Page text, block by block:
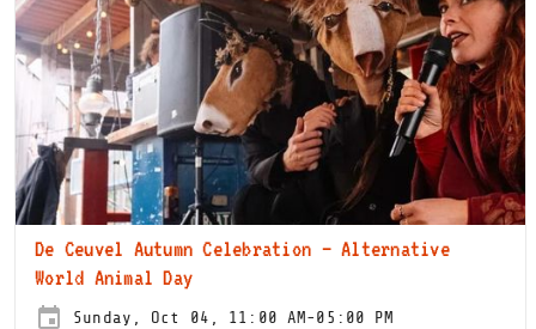
De Ceuvel Autumn Celebration – Alternative
World Animal Day
Sunday, Oct 04, 11:00 AM-05:00 PM